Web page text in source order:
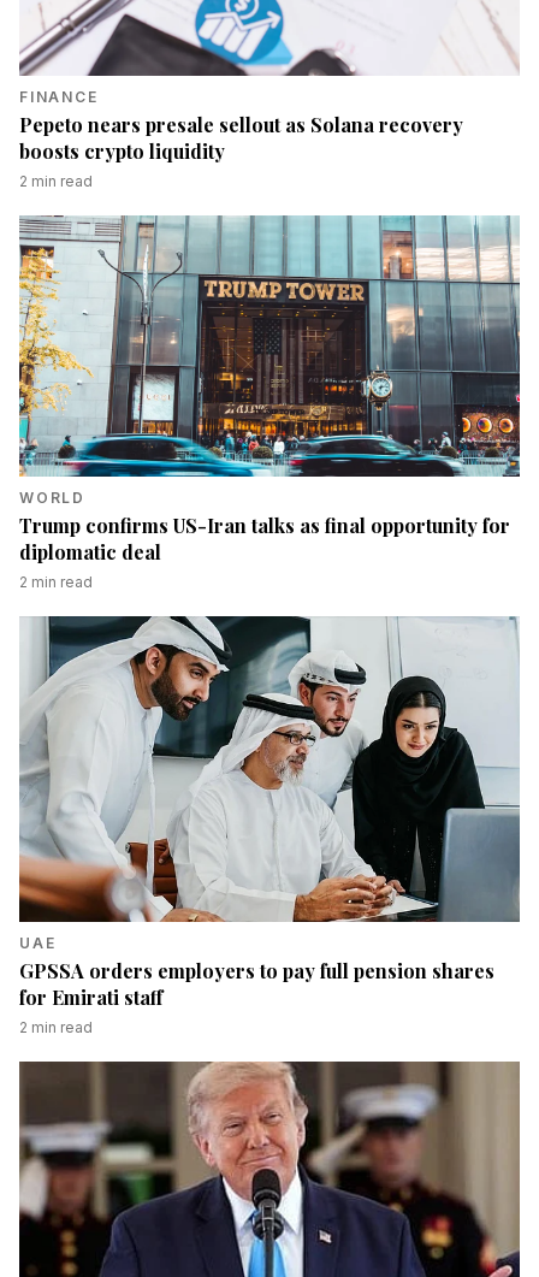
FINANCE
Pepeto nears presale sellout as Solana recovery
boosts crypto liquidity
2 min read
WORLD
Trump confirms US-Iran talks as final opportunity for
diplomatic deal
2 min read
UAE
GPSSA orders employers to pay full pension shares
for Emirati staff
2 min read